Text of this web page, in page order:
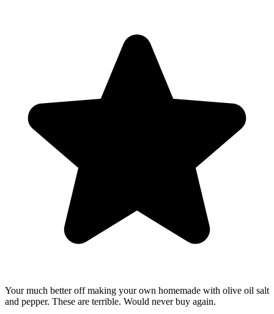
Your much better off making your own homemade with olive oil salt
and pepper. These are terrible. Would never buy again.